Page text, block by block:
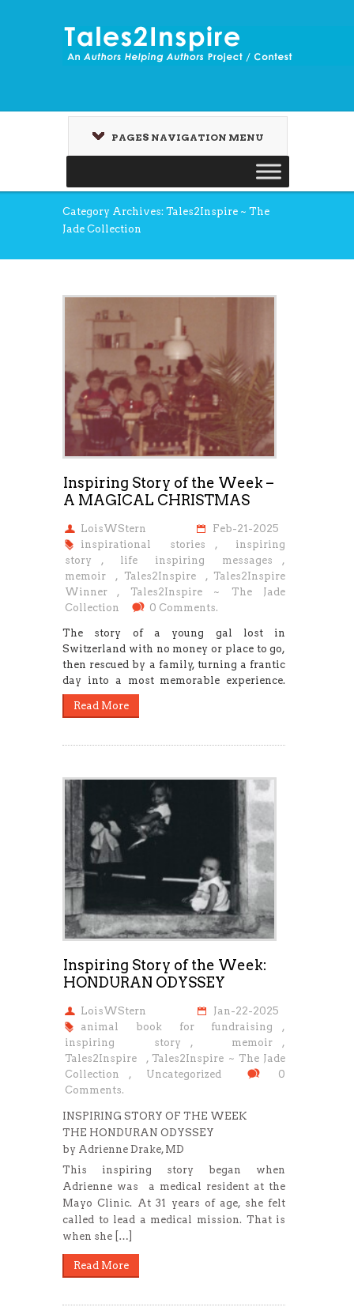
PAGES NAVIGATION MENU
Category Archives: Tales2Inspire ~ The
Jade Collection
Inspiring Story of the Week –
A MAGICAL CHRISTMAS
LoisWStern
Feb-21-2025
inspirational stories
, inspiring
story
, life inspiring messages
,
memoir
, Tales2Inspire , Tales2Inspire
Winner
, Tales2Inspire ~ The Jade
Collection
0 Comments.
The story of a young gal lost in
Switzerland with no money or place to go,
then rescued by a family, turning a frantic
day into a most memorable experience.
Read More
Inspiring Story of the Week:
HONDURAN ODYSSEY
LoisWStern
Jan-22-2025
animal book for fundraising
,
inspiring story
, memoir
,
Tales2Inspire
, Tales2Inspire ~ The Jade
Collection
, Uncategorized
0
Comments.
INSPIRING STORY OF THE WEEK
THE HONDURAN ODYSSEY
by Adrienne Drake, MD
This inspiring story began when
Adrienne was a medical resident at the
Mayo Clinic. At 31 years of age, she felt
called to lead a medical mission. That is
when she […]
Read More